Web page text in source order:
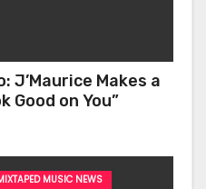
J’Maurice Makes a
on You”
MUSIC NEWS